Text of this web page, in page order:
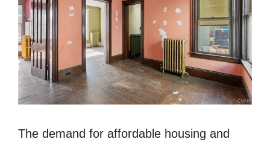
The demand for affordable housing and